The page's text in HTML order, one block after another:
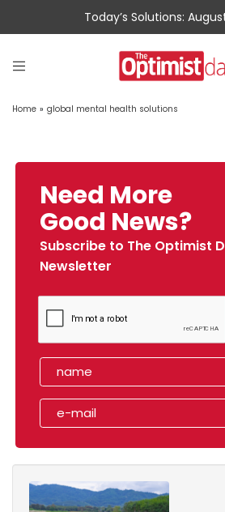
Today’s Solutions:
Home » global mental health solutions
Need More
Good News?
Subscribe to The Optimist
Newsletter